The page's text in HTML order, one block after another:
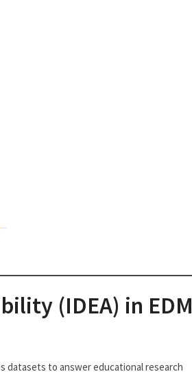
(IDEA) in EDM
datasets to answer educational research